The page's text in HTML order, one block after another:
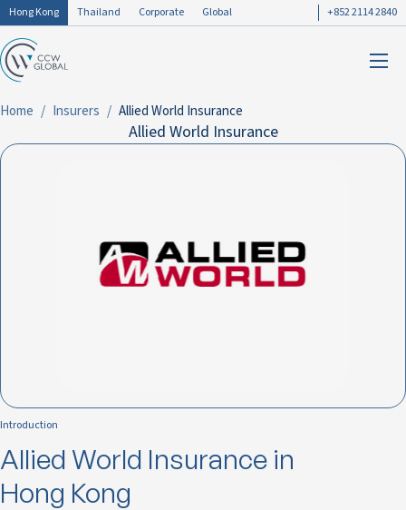
Hong Kong Thailand Corporate Global +852 2114 2840
Home Insurers Allied World Insurance
Allied World Insurance
Introduction
Allied World Insurance in
Hong Kong